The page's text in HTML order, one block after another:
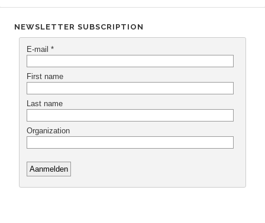
NEWSLETTER SUBSCRIPTION